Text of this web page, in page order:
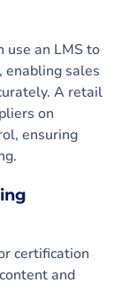
use an LMS to
sales
A retail
on
ensuring
certification
and